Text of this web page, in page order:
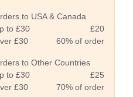
to USA & Canada
to £30
£20
£30
60% of order
to Other Countries
to £30
£25
£30
70% of order